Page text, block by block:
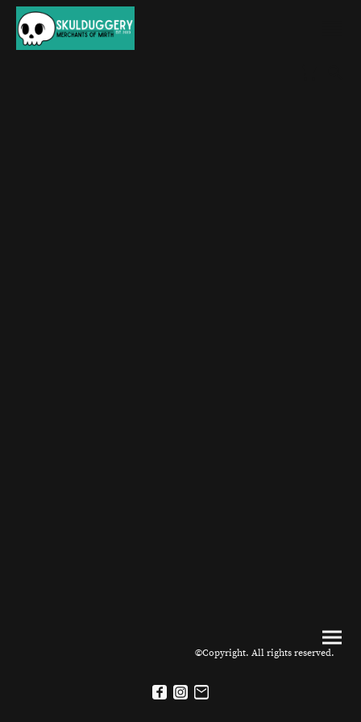
©Copyright. All rights reserved.